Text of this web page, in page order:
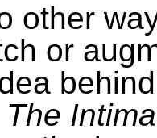
other
or
The